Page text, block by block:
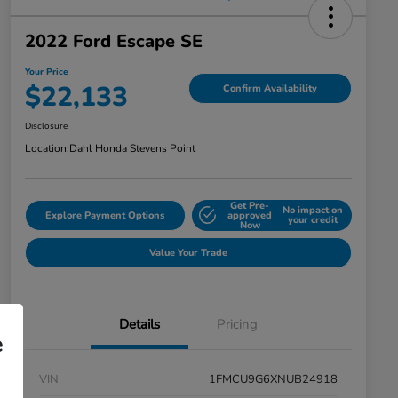
2022 Ford Escape SE
Your Price
$22,133 Confirm Availability
Disclosure
Location:Dahl Honda Stevens Point
Explore Payment Options
Get Pre-
approved
Now
No impact on
your credit
Value Your Trade
Details Pricing
VIN
1FMCU9G6XNUB24918